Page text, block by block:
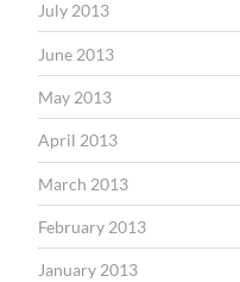
July 2013
June 2013
May 2013
April 2013
March 2013
February 2013
January 2013